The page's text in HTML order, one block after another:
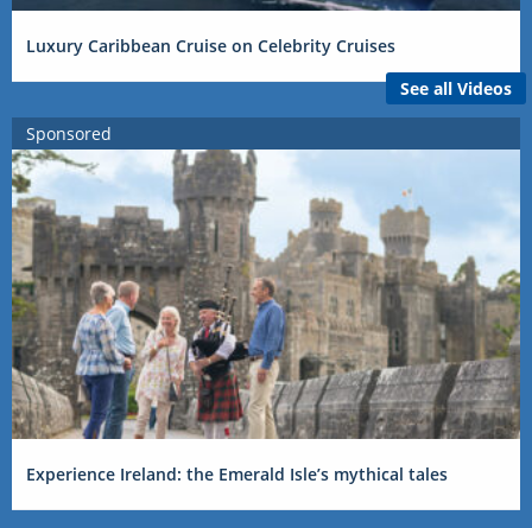
Luxury Caribbean Cruise on Celebrity Cruises
See all Videos
Sponsored
Experience Ireland: the Emerald Isle’s mythical tales